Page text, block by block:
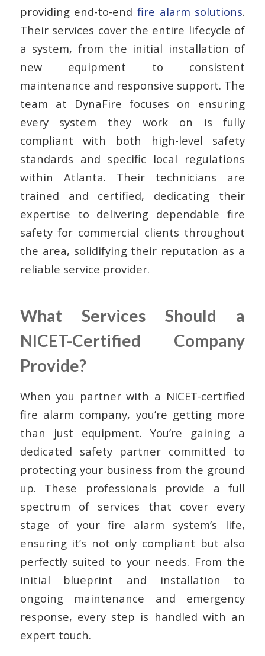
providing end-to-end fire alarm solutions.
Their services cover the entire lifecycle of
a system, from the initial installation of
new equipment to consistent
maintenance and responsive support. The
team at DynaFire focuses on ensuring
every system they work on is fully
compliant with both high-level safety
standards and specific local regulations
within Atlanta. Their technicians are
trained and certified, dedicating their
expertise to delivering dependable fire
safety for commercial clients throughout
the area, solidifying their reputation as a
reliable service provider.
What Services Should a
NICET-Certified Company
Provide?
When you partner with a NICET-certified
fire alarm company, you’re getting more
than just equipment. You’re gaining a
dedicated safety partner committed to
protecting your business from the ground
up. These professionals provide a full
spectrum of services that cover every
stage of your fire alarm system’s life,
ensuring it’s not only compliant but also
perfectly suited to your needs. From the
initial blueprint and installation to
ongoing maintenance and emergency
response, every step is handled with an
expert touch.